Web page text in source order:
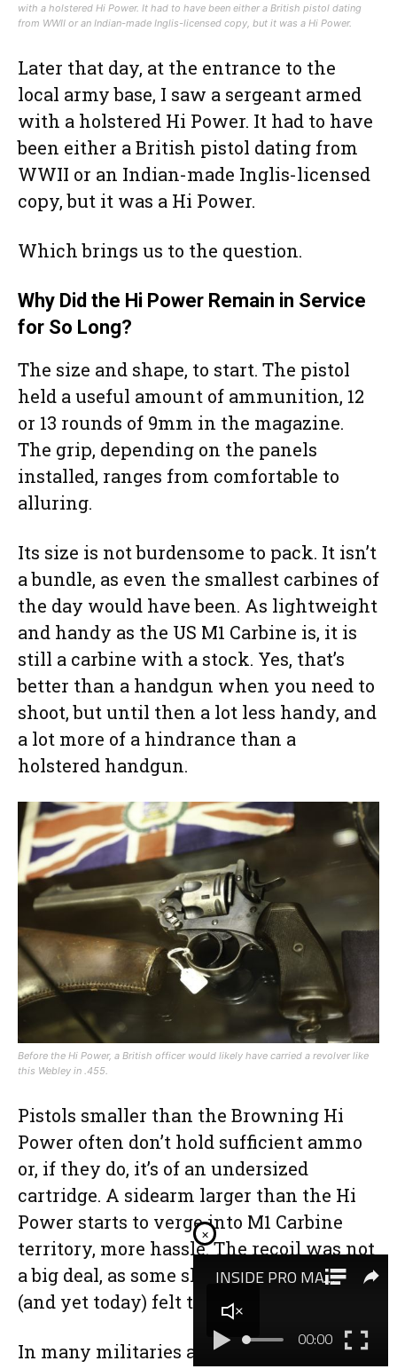
with a holstered Hi Power. It had to have been either a British pistol dating
from WWII or an Indian-made Inglis-licensed copy, but it was a Hi Power.
Later that day, at the entrance to the
local army base, I saw a sergeant armed
with a holstered Hi Power. It had to have
been either a British pistol dating from
WWII or an Indian-made Inglis-licensed
copy, but it was a Hi Power.
Which brings us to the question.
Why Did the Hi Power Remain in Service
for So Long?
The size and shape, to start. The pistol
held a useful amount of ammunition, 12
or 13 rounds of 9mm in the magazine.
The grip, depending on the panels
installed, ranges from comfortable to
alluring.
Its size is not burdensome to pack. It isn’t
a bundle, as even the smallest carbines of
the day would have been. As lightweight
and handy as the US M1 Carbine is, it is
still a carbine with a stock. Yes, that’s
better than a handgun when you need to
shoot, but until then a lot less handy, and
a lot more of a hindrance than a
holstered handgun.
Before the Hi Power, a British officer would likely have carried a revolver like
this Webley in .455.
Pistols smaller than the Browning Hi
Power often don’t hold sufficient ammo
or, if they do, it’s of an undersized
cartridge. A sidearm larger than the Hi
Power starts to verge into M1 Carbine
territory, more hassle. The recoil was not
a big deal, as some shooters back then
(and yet today) felt the .45 ACP presents.
In many militaries and police
×